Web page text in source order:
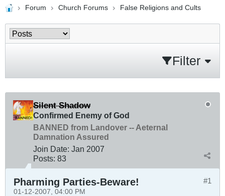
Forum Church Forums False Religions and Cults
Filter
Silent Shadow
Confirmed Enemy of God
BANNED from Landover -- Aeternal
Damnation Assured
Join Date: Jan 2007
Posts: 83
#1
Pharming Parties-Beware!
01-12-2007, 04:00 PM